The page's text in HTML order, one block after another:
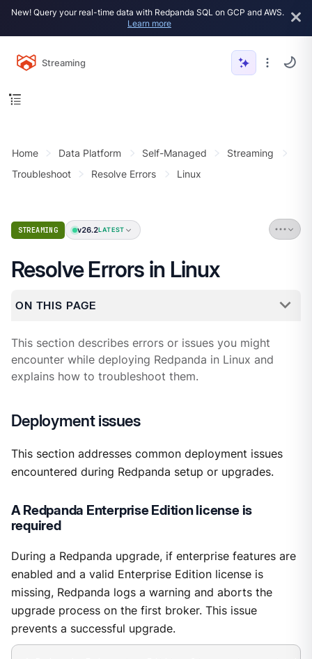
New! Query your real-time data with Redpanda SQL on GCP and AWS.
Learn more
Streaming
Home Data Platform Self-Managed
Streaming
Troubleshoot
Resolve Errors Linux
STREAMING v26.2LATEST
Resolve Errors in Linux
ON THIS PAGE
This section describes errors or issues you might
encounter while deploying Redpanda in Linux and
explains how to troubleshoot them.
Deployment issues
This section addresses common deployment issues
encountered during Redpanda setup or upgrades.
A Redpanda Enterprise Edition license is
required
During a Redpanda upgrade, if enterprise features are
enabled and a valid Enterprise Edition license is
missing, Redpanda logs a warning and aborts the
upgrade process on the first broker. This issue
prevents a successful upgrade.